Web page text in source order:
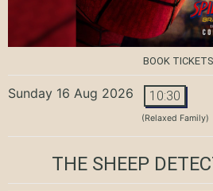
BOOK TICKETS
Sunday 16 Aug 2026 10:30
(Relaxed Family)
THE SHEEP